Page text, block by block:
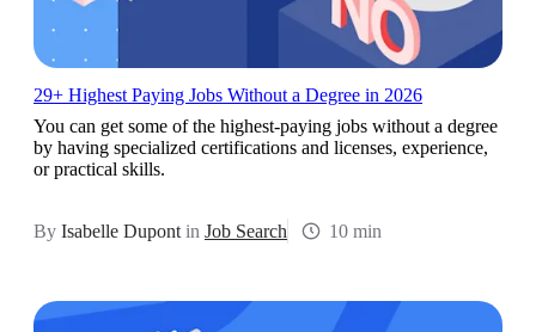
29+ Highest Paying Jobs Without a Degree in 2026
You can get some of the highest-paying jobs without a degree
by having specialized certifications and licenses, experience,
or practical skills.
By Isabelle Dupont in Job Search 10 min